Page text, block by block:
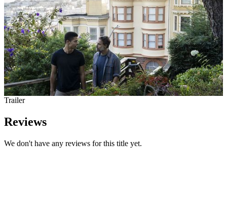
Trailer
Reviews
We don't have any reviews for this title yet.